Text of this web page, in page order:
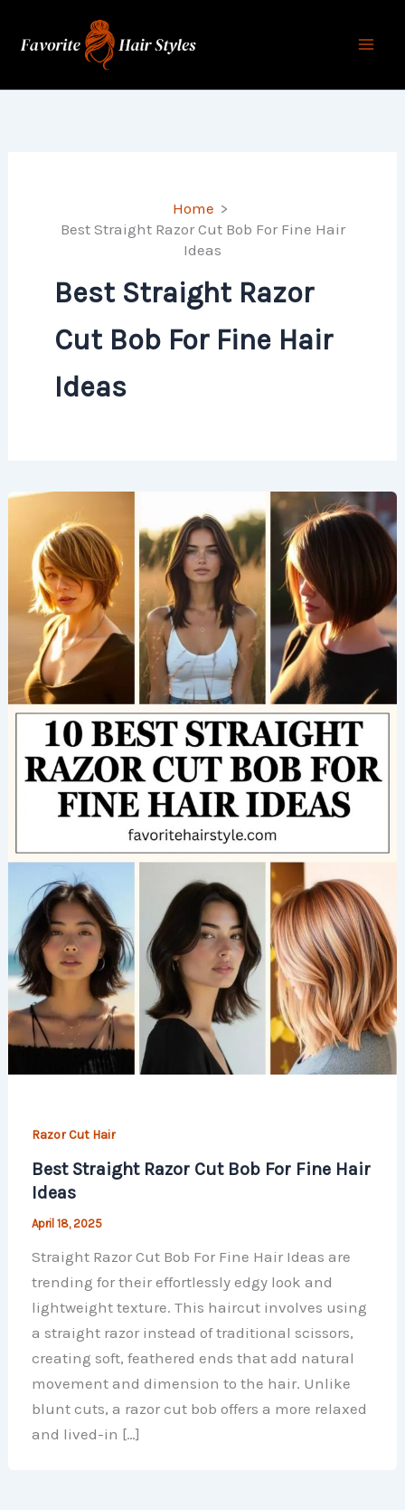
Home
Best Straight Razor Cut Bob For Fine Hair
Ideas​​​​
Best Straight Razor
Cut Bob For Fine Hair
Ideas​​​​
Razor Cut Hair
Best Straight Razor Cut Bob For Fine Hair
Ideas​​​​
April 18, 2025
Straight Razor Cut Bob For Fine Hair Ideas​​​​ are
trending for their effortlessly edgy look and
lightweight texture. This haircut involves using
a straight razor instead of traditional scissors,
creating soft, feathered ends that add natural
movement and dimension to the hair. Unlike
blunt cuts, a razor cut bob offers a more relaxed
and lived-in […]